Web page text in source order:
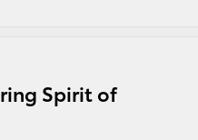
Spirit of